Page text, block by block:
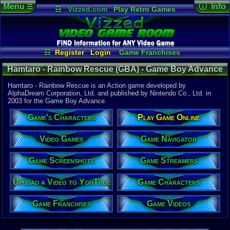
☷ Vizzed.com
Play Retro Games
Vizzed Board
Video Games
Game Music
Market
Minecraft Radio
Widgets
Virtual Bible
☷ Register Login
Game Franchises
Game Characters
Game Streamers
Game Screenshots
Game Navigator
Game Videos
Upload a Video to YouTube
Menu☰ ⓘ Info
Game
02-19-19
Last
12:05 AM
Staff
Game Boy
Publisher:
Nintendo
Developer:
UPC:
Year:
2003
Players:
ESRB:E
Game
Action
Hamtaro - Rainbow Rescue (GBA) - Game Boy Advance
Hamtaro - Rainbow Rescue is an Action game developed by
AlphaDream Corporation, Ltd. and published by Nintendo Co., Ltd. in
2003 for the Game Boy Advance.
Game's Characters Play Game Online
Video Games Game Navigator
Game Screenshots Game Streamers
Upload a Video to YouTube Game Characters
Game Franchises Game Videos